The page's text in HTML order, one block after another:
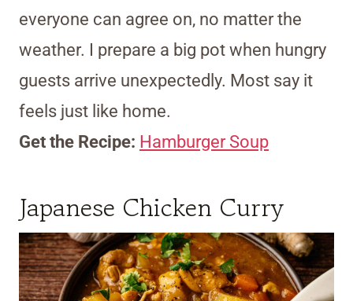
everyone can agree on, no matter the
weather. I prepare a big pot when hungry
guests arrive unexpectedly. Most say it
feels just like home.
Get the Recipe: Hamburger Soup
Japanese Chicken Curry